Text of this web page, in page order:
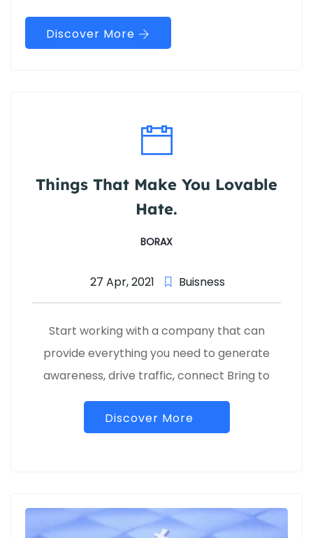
Discover More
Things That Make You Lovable
Hate.
BORAX
27 Apr, 2021 Buisness
Start working with a company that can
provide everything you need to generate
awareness, drive traffic, connect Bring to
Discover More